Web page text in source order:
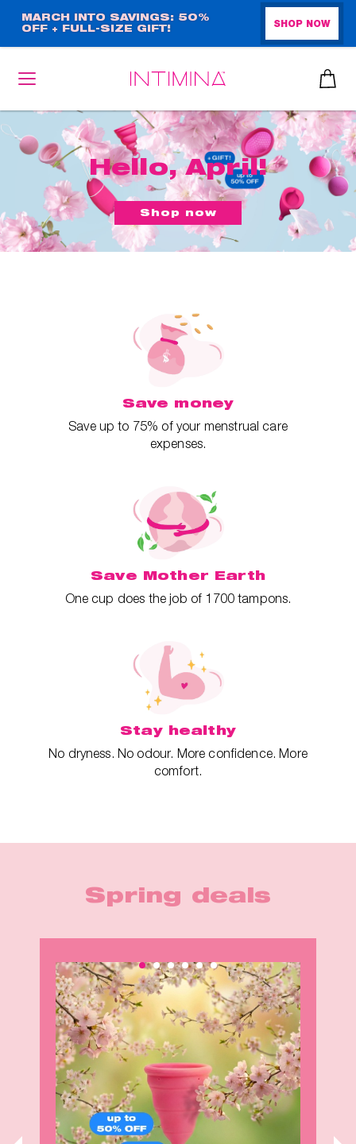
main
content
MARCH INTO SAVINGS: 50%
OFF + FULL-SIZE GIFT!
SHOP NOW
Hello, April!
Shop now
Save money
Save up to 75% of your menstrual care
expenses.
Save Mother Earth
One cup does the job of 1700 tampons.
Stay healthy
No dryness. No odour. More confidence. More
comfort.
Spring deals